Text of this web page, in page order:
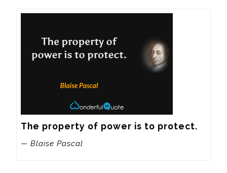
The property of power is to protect.
— Blaise Pascal